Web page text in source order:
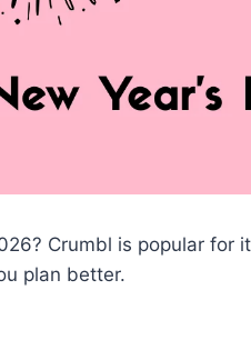
Crumbl is popular for
plan better.